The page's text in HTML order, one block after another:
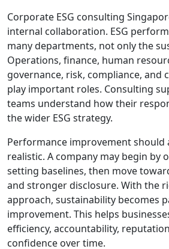
Corporate ESG consulting
internal collaboration. ESG
many departments, not only the
Operations, finance, human
governance, risk, compliance, and
play important roles. Consulting
teams understand how their
the wider ESG strategy.
Performance improvement should
realistic. A company may begin by
setting baselines, then move
and stronger disclosure. With the
approach, sustainability becomes
improvement. This helps
efficiency, accountability,
confidence over time.